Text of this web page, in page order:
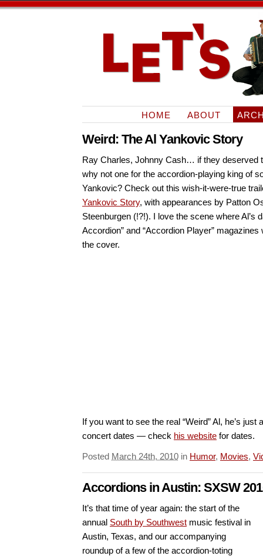
HOME ABOUT
Weird: The Al Yankovic Story
Ray Charles, Johnny Cash… if they deserved
why not one for the accordion-playing king of
Yankovic? Check out this wish-it-were-true
Yankovic Story, with appearances by Patton
Steenburgen (!?!). I love the scene where Al’s
Accordion” and “Accordion Player”
the cover.
If you want to see the real “Weird” Al, he’s just
concert dates — check his website for dates.
Posted March 24th, 2010 in Humor, Movies,
Accordions in Austin: SXSW
It’s that time of year again: the start of the
annual South by Southwest music festival in
Austin, Texas, and our accompanying
roundup of a few of the accordion-toting